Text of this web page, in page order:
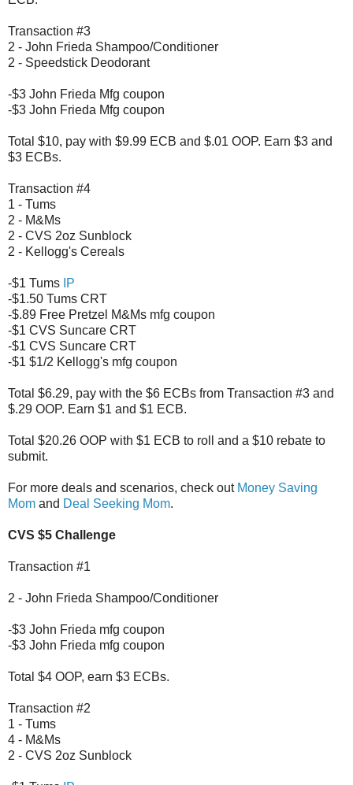
Transaction #3
2 - John Frieda Shampoo/Conditioner
2 - Speedstick Deodorant
-$3 John Frieda Mfg coupon
-$3 John Frieda Mfg coupon
Total $10, pay with $9.99 ECB and $.01 OOP. Earn $3 and
$3 ECBs.
Transaction #4
1 - Tums
2 - M&Ms
2 - CVS 2oz Sunblock
2 - Kellogg's Cereals
-$1 Tums IP
-$1.50 Tums CRT
-$.89 Free Pretzel M&Ms mfg coupon
-$1 CVS Suncare CRT
-$1 CVS Suncare CRT
-$1 $1/2 Kellogg's mfg coupon
Total $6.29, pay with the $6 ECBs from Transaction #3 and
$.29 OOP. Earn $1 and $1 ECB.
Total $20.26 OOP with $1 ECB to roll and a $10 rebate to
submit.
For more deals and scenarios, check out Money Saving
Mom and Deal Seeking Mom.
CVS $5 Challenge
Transaction #1
2 - John Frieda Shampoo/Conditioner
-$3 John Frieda mfg coupon
-$3 John Frieda mfg coupon
Total $4 OOP, earn $3 ECBs.
Transaction #2
1 - Tums
4 - M&Ms
2 - CVS 2oz Sunblock